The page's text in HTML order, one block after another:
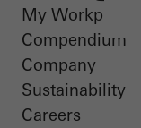
LinkedIn
My Workplace
Compendium
Company
Sustainability
Careers